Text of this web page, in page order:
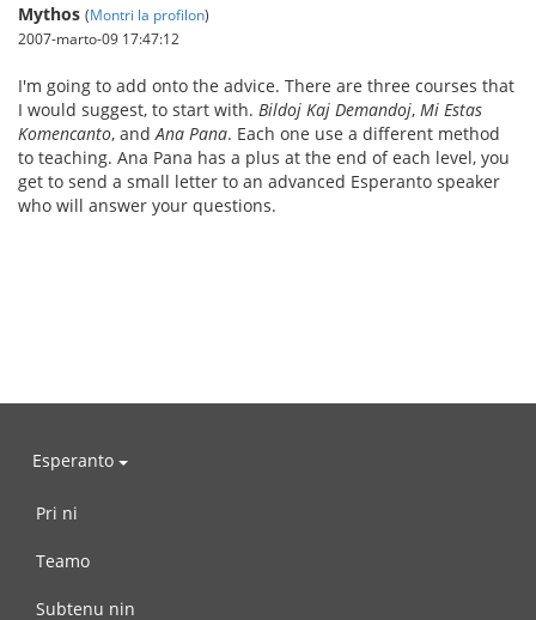
Mythos (Montri la profilon)
2007-marto-09 17:47:12
I'm going to add onto the advice. There are three courses that
I would suggest, to start with. Bildoj Kaj Demandoj, Mi Estas
Komencanto, and Ana Pana. Each one use a different method
to teaching. Ana Pana has a plus at the end of each level, you
get to send a small letter to an advanced Esperanto speaker
who will answer your questions.
Esperanto
Pri ni
Teamo
Subtenu nin